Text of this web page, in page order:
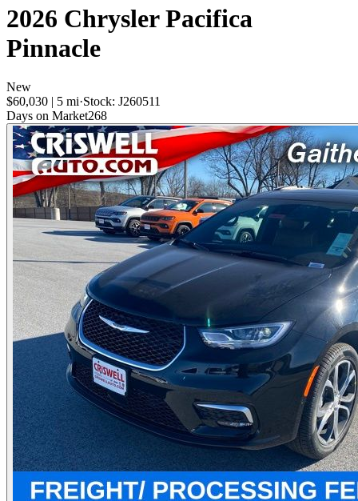
2026 Chrysler Pacifica
Pinnacle
New
$60,030 | 5 mi·Stock: J260511
Days on Market268